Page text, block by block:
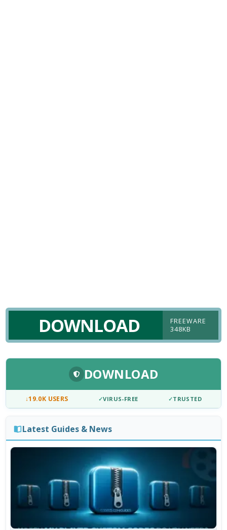
DOWNLOAD
FREEWARE
348KB
DOWNLOAD
↓19.0K USERS ✓VIRUS-FREE ✓TRUSTED
Latest Guides & News